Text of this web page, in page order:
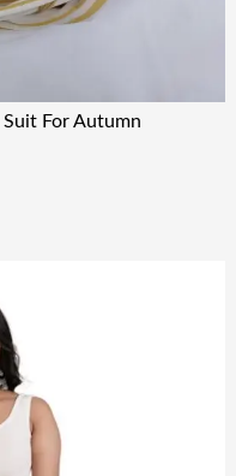
For Autumn